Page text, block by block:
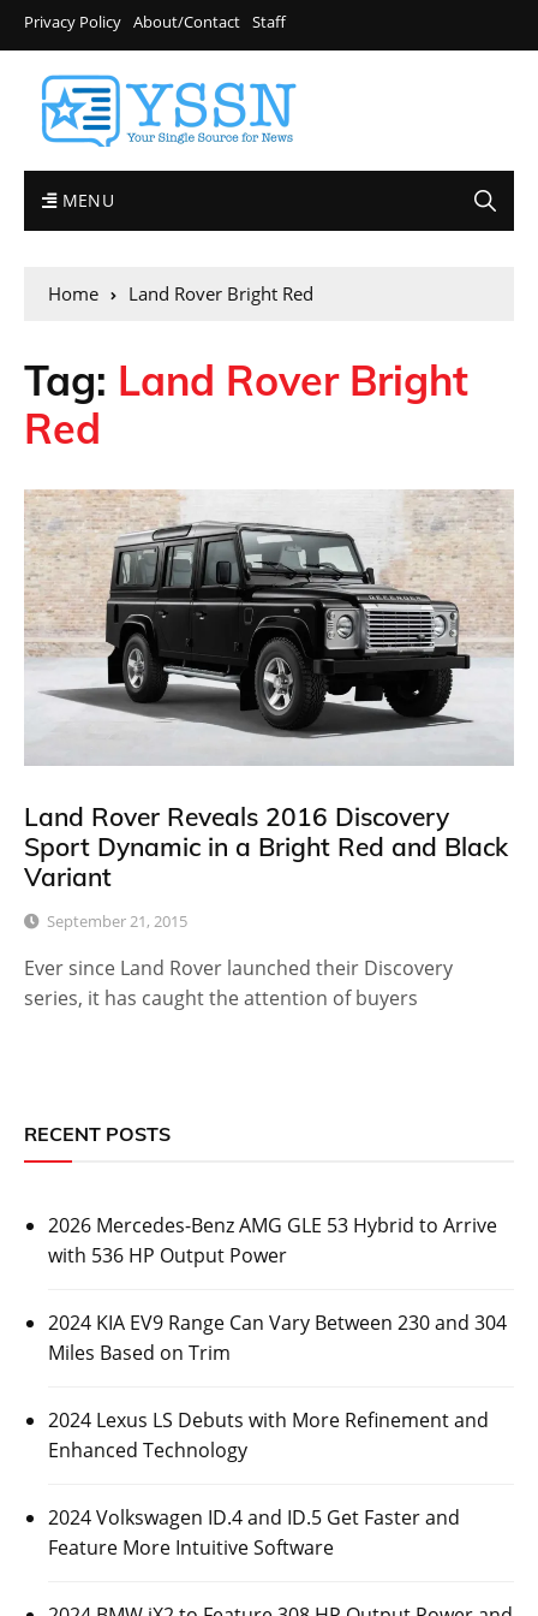
Privacy Policy About/Contact Staff
MENU
Home Land Rover Bright Red
Tag: Land Rover Bright
Red
Land Rover Reveals 2016 Discovery
Sport Dynamic in a Bright Red and Black
Variant
September 21, 2015
Ever since Land Rover launched their Discovery
series, it has caught the attention of buyers
RECENT POSTS
2026 Mercedes-Benz AMG GLE 53 Hybrid to Arrive
with 536 HP Output Power
2024 KIA EV9 Range Can Vary Between 230 and 304
Miles Based on Trim
2024 Lexus LS Debuts with More Refinement and
Enhanced Technology
2024 Volkswagen ID.4 and ID.5 Get Faster and
Feature More Intuitive Software